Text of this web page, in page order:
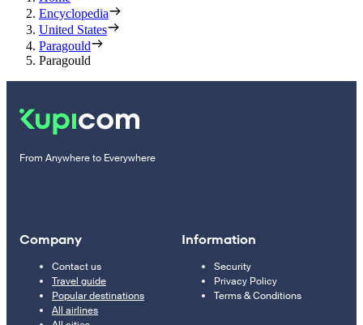
Encyclopedia
United States
Paragould
Paragould
From Anywhere to Everywhere
Company
Contact us
Travel guide
Popular destinations
All airlines
Information
Security
Privacy Policy
Terms & Conditions